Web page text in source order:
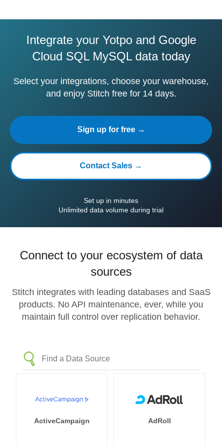
Integrate your Yotpo and Google
Cloud SQL MySQL data today
Select your integrations, choose your warehouse,
and enjoy Stitch free for 14 days.
Sign up for free →
Contact Sales →
Set up in minutes
Unlimited data volume during trial
Connect to your ecosystem of data
sources
Stitch integrates with leading databases and SaaS
products. No API maintenance, ever, while you
maintain full control over replication behavior.
ActiveCampaign AdRoll